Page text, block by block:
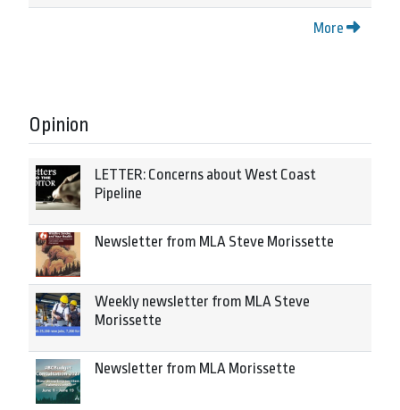
More
Opinion
LETTER: Concerns about West Coast
Pipeline
Newsletter from MLA Steve Morissette
Weekly newsletter from MLA Steve
Morissette
Newsletter from MLA Morissette